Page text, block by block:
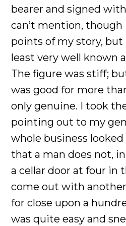
bearer and signed
can’t mention, though
points of my story, but
least very well known
The figure was stiff;
was good for more
only genuine. I took
pointing out to my
whole business looked
that a man does not,
a cellar door at four in
come out with another
for close upon a
was quite easy and